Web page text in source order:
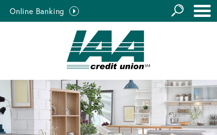
Online Banking
the
Site